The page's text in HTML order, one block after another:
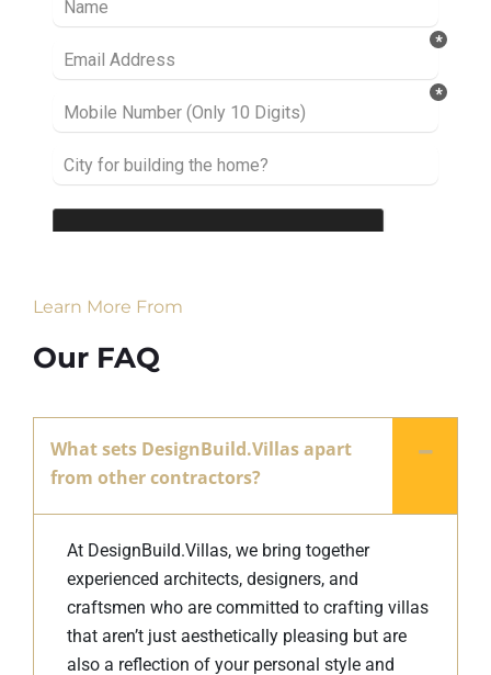
Learn More From
Our FAQ
What sets DesignBuild.Villas apart
from other contractors?
At DesignBuild.Villas, we bring together
experienced architects, designers, and
craftsmen who are committed to crafting villas
that aren’t just aesthetically pleasing but are
also a reflection of your personal style and